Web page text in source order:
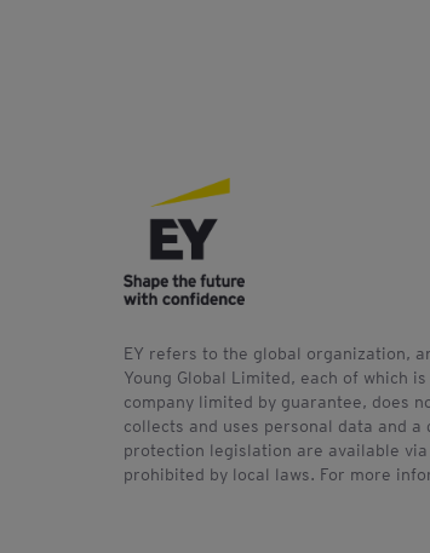
EY refers to the global organization,
Young Global Limited, each of which
company limited by guarantee, does
collects and uses personal data and
protection legislation are available
prohibited by local laws. For more